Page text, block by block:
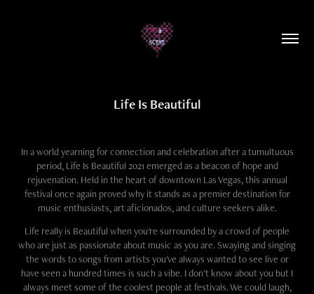
Life Is Beautiful
In a world yearning for connection and celebration after a tumultuous
period, Life Is Beautiful 2021 emerged as a beacon of hope and
rejuvenation. Held in the heart of downtown Las Vegas, this annual
festival once again proved why it stands as a premier destination for
music enthusiasts, art aficionados, and culture seekers alike.
Life really is Beautiful when you're surrounded by a crowd of people
who are just as passionate about music as you are. Swaying and singing
the words to songs from artists you've always wanted to see live or
have seen a hundred times is such a vibe. I don't know about you but I
always meet some of the coolest people at festivals. We could laugh,